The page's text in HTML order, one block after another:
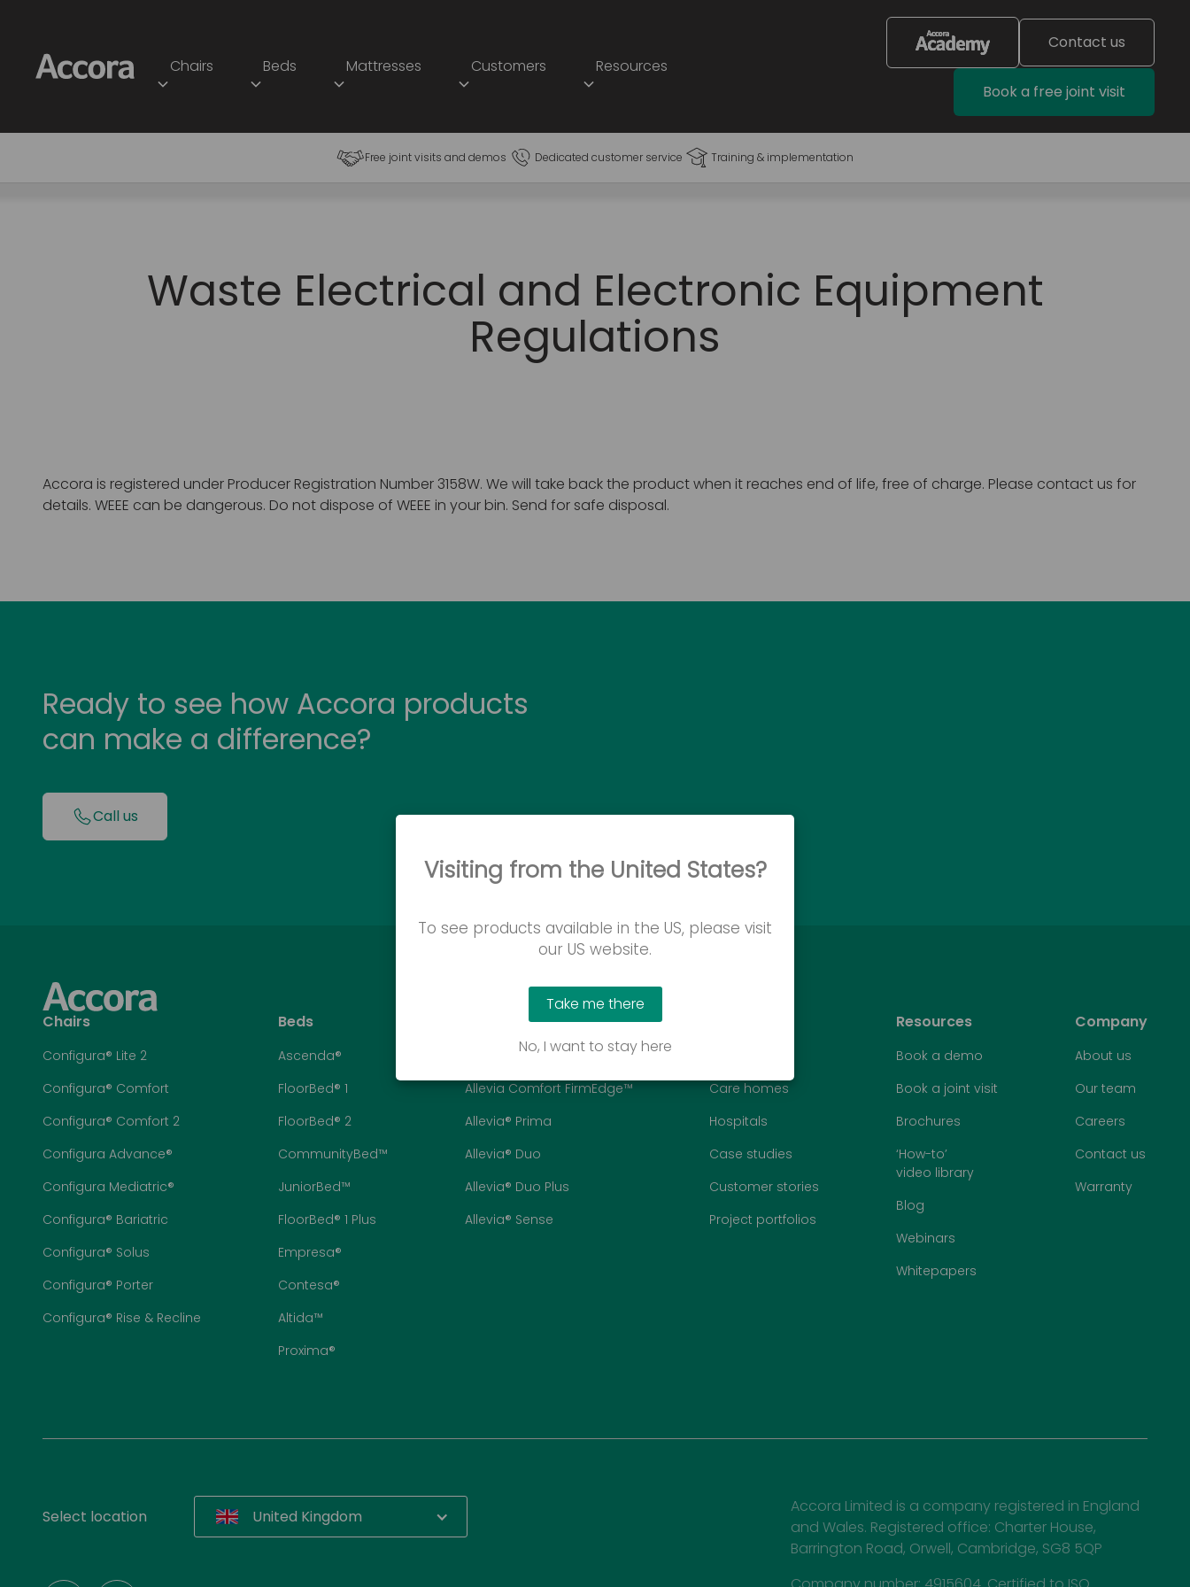
Chairs Beds Mattresses Customers Resources
Contact us
Book a free joint visit
Free joint visits and demos Dedicated customer service Training & implementation
Waste Electrical and Electronic Equipment
Regulations
Accora is registered under Producer Registration Number 3158W. We will take back the product when it reaches end of life, free of charge. Please contact us for
details. WEEE can be dangerous. Do not dispose of WEEE in your bin. Send for safe disposal.
Ready to see how Accora products
can make a difference?
Call us
Chairs
Configura® Lite 2
Configura® Comfort
Configura® Comfort 2
Configura Advance®
Configura Mediatric®
Configura® Bariatric
Configura® Solus
Configura® Porter
Configura® Rise & Recline
Beds
Ascenda®
FloorBed® 1
FloorBed® 2
CommunityBed™
JuniorBed™
FloorBed® 1 Plus
Empresa®
Contesa®
Altida™
Proxima®
Mattresses
Allevia® Comfort
Allevia Comfort FirmEdge™
Allevia® Prima
Allevia® Duo
Allevia® Duo Plus
Allevia® Sense
Care homes
Hospitals
Case studies
Customer stories
Project portfolios
Resources
Book a demo
Book a joint visit
Brochures
‘How-to’
video library
Blog
Webinars
Whitepapers
Company
About us
Our team
Careers
Contact us
Warranty
Select location United Kingdom
Accora Limited is a company registered in England
and Wales. Registered office: Charter House,
Barrington Road, Orwell, Cambridge, SG8 5QP
Visiting from the United States?
To see products available in the US, please visit
our US website.
Take me there
No, I want to stay here